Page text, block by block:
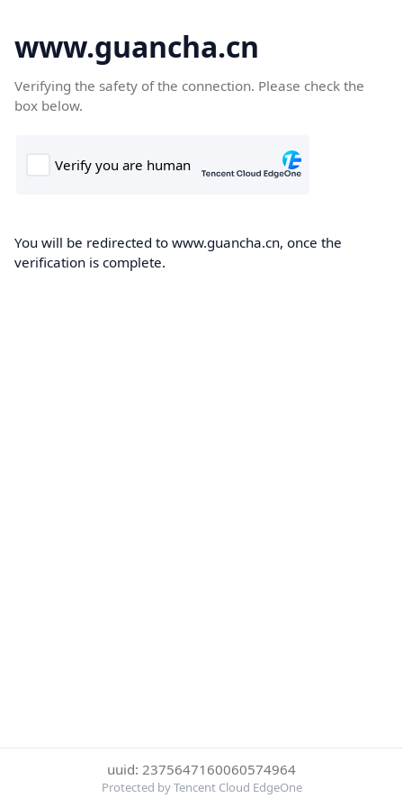
www.guancha.cn
Verifying the safety of the connection. Please check the
box below.
You will be redirected to www.guancha.cn, once the
verification is complete.
uuid: 2375647160060574964
Protected by Tencent Cloud EdgeOne